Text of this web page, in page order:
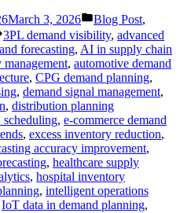
March 3, 2026
Posted
in
Blog Post,
Tags:
3PL demand visibility, advanced
forecasting, AI in supply chain
, automotive demand
, CPG demand planning,
, demand signal management,
, distribution planning
, e-commerce demand
, excess inventory reduction,
accuracy improvement,
, healthcare supply
, hospital inventory
, intelligent operations
IoT data in demand planning,